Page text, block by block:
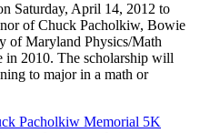
Saturday, April 14, 2012 to
of Chuck Pacholkiw, Bowie
of Maryland Physics/Math
in 2010. The scholarship will
to major in a math or
Pacholkiw Memorial 5K